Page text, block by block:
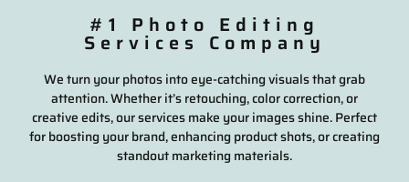
#1 Photo Editing
Services Company
We turn your photos into eye-catching visuals that grab
attention. Whether it’s retouching, color correction, or
creative edits, our services make your images shine. Perfect
for boosting your brand, enhancing product shots, or creating
standout marketing materials.